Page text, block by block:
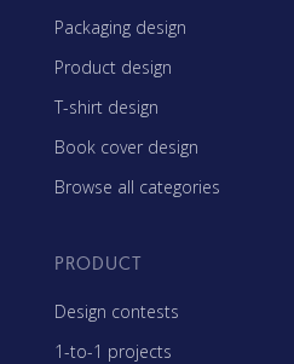
Packaging design
Product design
T-shirt design
Book cover design
Browse all categories
PRODUCT
Design contests
1-to-1 projects